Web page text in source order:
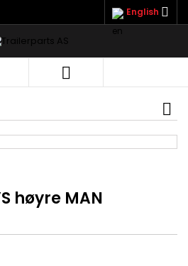
English 

høyre MAN